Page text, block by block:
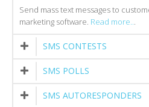
Send mass text messages to
marketing software. Read more...
SMS CONTESTS
SMS POLLS
SMS AUTORESPONDERS